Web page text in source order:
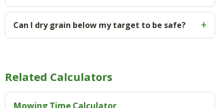
Can I dry grain below my target to be safe?
Related Calculators